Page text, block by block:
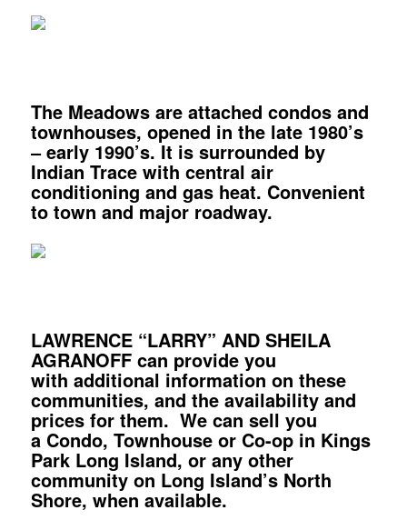
The Meadows are attached condos and
townhouses, opened in the late 1980’s
– early 1990’s. It is surrounded by
Indian Trace with central air
conditioning and gas heat. Convenient
to town and major roadway.
LAWRENCE “LARRY” AND SHEILA
AGRANOFF can provide you
with additional information on these
communities, and the availability and
prices for them. We can sell you
a Condo, Townhouse or Co-op in Kings
Park Long Island, or any other
community on Long Island’s North
Shore, when available.